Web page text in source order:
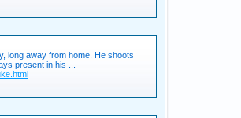
long away from home. He shoots
present in his ...